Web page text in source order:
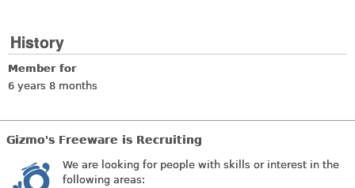
History
Member for
6 years 8 months
Gizmo's Freeware is Recruiting
We are looking for people with skills or interest in the
following areas: